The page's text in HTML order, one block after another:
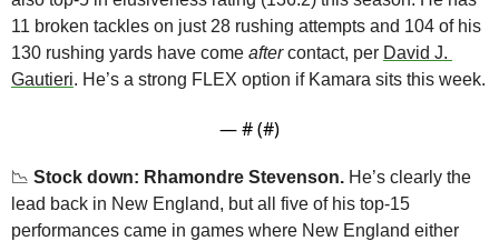
11 broken tackles on just 28 rushing attempts and 104 of his
130 rushing yards have come after contact, per David J.
Gautieri. He’s a strong FLEX option if Kamara sits this week.
— # (#)
📉 Stock down: Rhamondre Stevenson. He’s clearly the
lead back in New England, but all five of his top-15
performances came in games where New England either